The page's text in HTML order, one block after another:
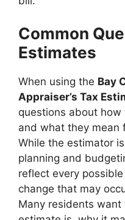
Common
Estimates
When using the Bay
Appraiser’s Tax
questions about
and what they mean
While the estimator
planning and
reflect every
change that may
Many residents